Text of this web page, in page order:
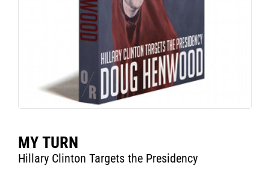
MY TURN
Hillary Clinton Targets the Presidency